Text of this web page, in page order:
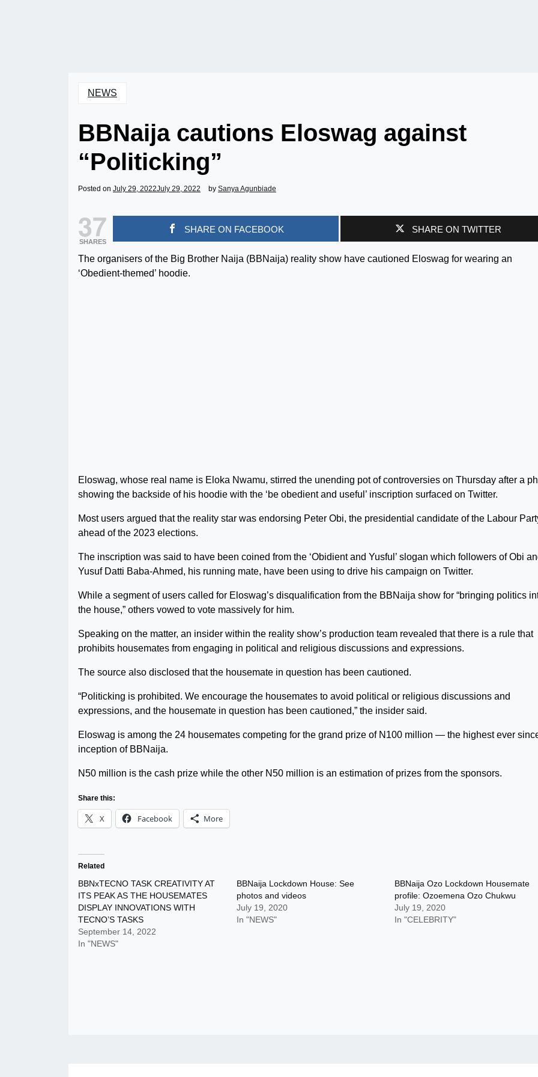
NEWS
BBNaija cautions Eloswag against
“Politicking”
Posted on July 29, 2022July 29, 2022 by Sanya Agunbiade
37
SHARES
SHARE ON FACEBOOK SHARE ON TWITTER
The organisers of the Big Brother Naija (BBNaija) reality show have cautioned Eloswag for wearing an
‘Obedient-themed’ hoodie.
Eloswag, whose real name is Eloka Nwamu, stirred the unending pot of controversies on Thursday after a
showing the backside of his hoodie with the ‘be obedient and useful’ inscription surfaced on Twitter.
Most users argued that the reality star was endorsing Peter Obi, the presidential candidate of the Labour
ahead of the 2023 elections.
The inscription was said to have been coined from the ‘Obidient and Yusful’ slogan which followers of Obi
Yusuf Datti Baba-Ahmed, his running mate, have been using to drive his campaign on Twitter.
While a segment of users called for Eloswag’s disqualification from the BBNaija show for “bringing politics
the house,” others vowed to vote massively for him.
Speaking on the matter, an insider within the reality show’s production team revealed that there is a rule that
prohibits housemates from engaging in political and religious discussions and expressions.
The source also disclosed that the housemate in question has been cautioned.
“Politicking is prohibited. We encourage the housemates to avoid political or religious discussions and
expressions, and the housemate in question has been cautioned,” the insider said.
Eloswag is among the 24 housemates competing for the grand prize of N100 million — the highest ever
inception of BBNaija.
N50 million is the cash prize while the other N50 million is an estimation of prizes from the sponsors.
Share this:
X Facebook More
Related
BBNxTECNO TASK CREATIVITY AT
ITS PEAK AS THE HOUSEMATES
DISPLAY INNOVATIONS WITH
TECNO’S TASKS
September 14, 2022
In "NEWS"
BBNaija Lockdown House: See
photos and videos
July 19, 2020
In "NEWS"
BBNaija Ozo Lockdown Housemate
profile: Ozoemena Ozo Chukwu
July 19, 2020
In "CELEBRITY"